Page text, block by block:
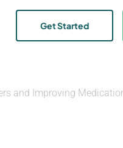
Get Started
and Improving